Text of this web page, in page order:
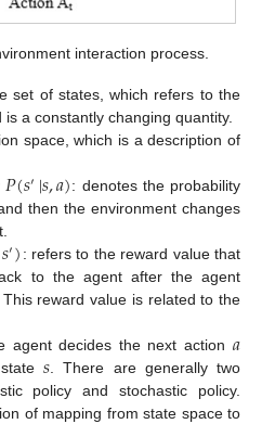
interaction process.
set of states, which refers to the
a constantly changing quantity.
space, which is a description of
𝑃(𝑠′|𝑠,𝑎): denotes the probability
then the environment changes
𝑠′): refers to the reward value that
to the agent after the agent
This reward value is related to the
agent decides the next action 𝑎
𝑠. There are generally two
policy and stochastic policy.
of mapping from state space to